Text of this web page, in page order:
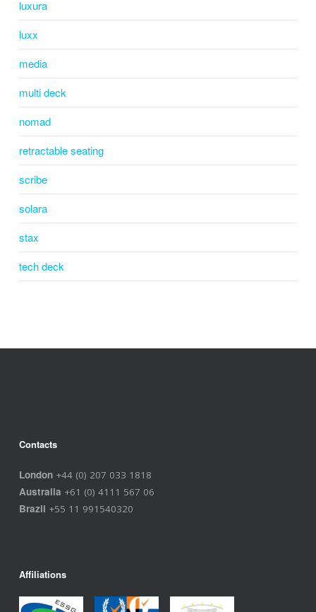
luxura
luxx
media
multi deck
nomad
retractable seating
scribe
solara
stax
tech deck
Contacts
London+44 (0) 207 033 1818
Australia +61 (0) 4111 567 06
Brazil +55 11 991540320
Affiliations